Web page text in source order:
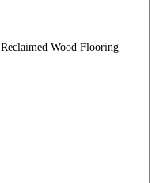
Reclaimed Wood Flooring